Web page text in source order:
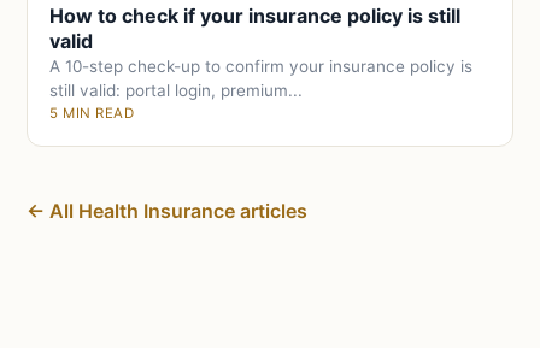
How to check if your insurance policy is still
valid
A 10-step check-up to confirm your insurance policy is
still valid: portal login, premium...
5 MIN READ
← All Health Insurance articles